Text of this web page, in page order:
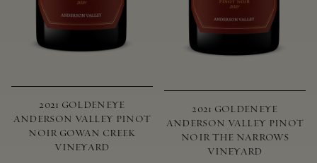
2021 GOLDENEYE
ANDERSON VALLEY PINOT
NOIR GOWAN CREEK
VINEYARD
2021 GOLDENEYE
ANDERSON VALLEY PINOT
NOIR THE NARROWS
VINEYARD